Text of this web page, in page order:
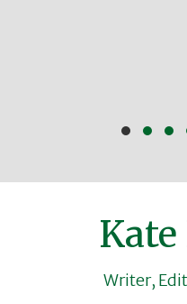
Writer,